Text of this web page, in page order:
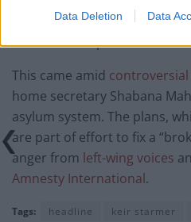
Data Deletion Data
about and dealing with the
wasted of the political work
This came amid controversial
home secretary Shabana
asylum system. The plans,
are part of effort to fix a
anger from left-wing voices
Amnesty International.
Tags: headline keir starmer